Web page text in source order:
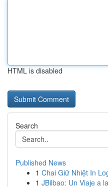
HTML is disabled
Search
Published News
1 Chai Giữ Nhiệt In
1 JBilbao: Un Viaje a